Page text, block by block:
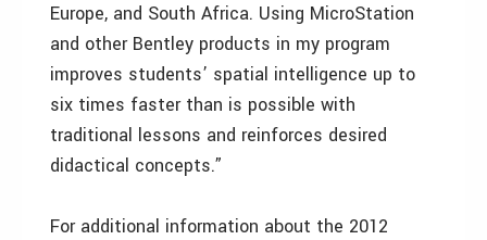
Europe, and South Africa. Using MicroStation
and other Bentley products in my program
improves students’ spatial intelligence up to
six times faster than is possible with
traditional lessons and reinforces desired
didactical concepts.”
For additional information about the 2012